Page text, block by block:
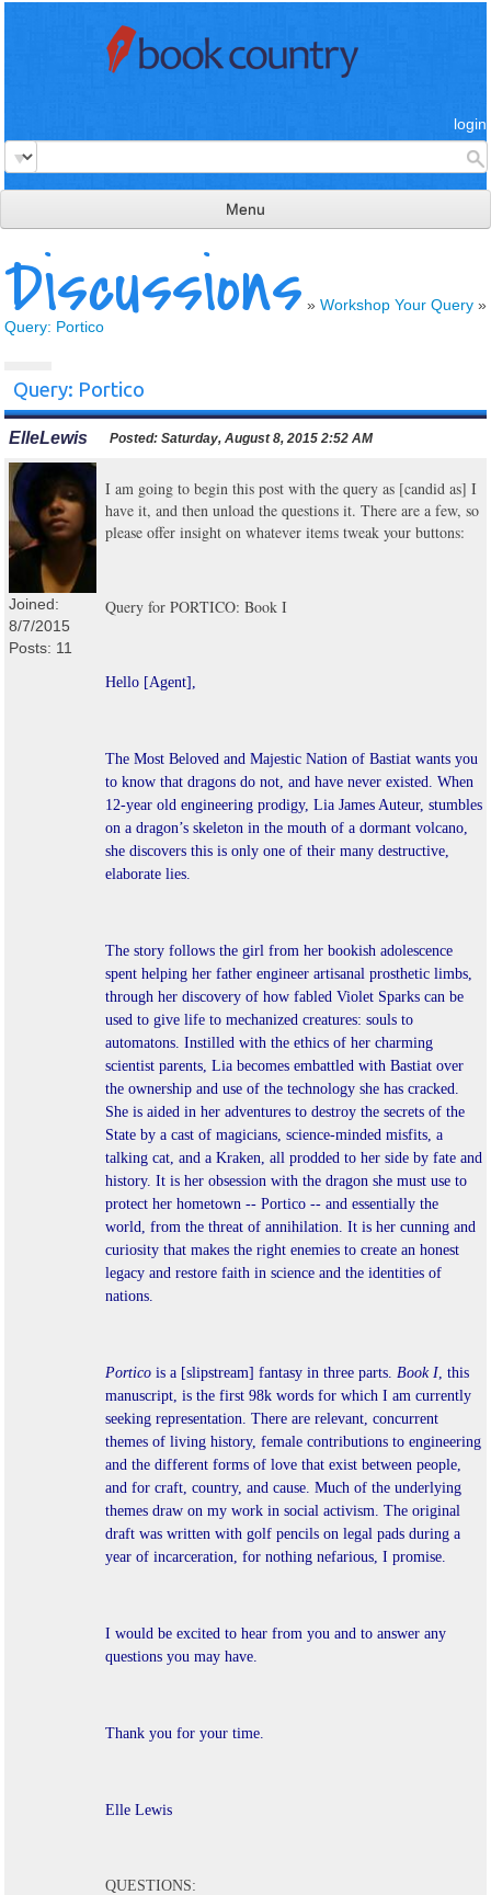
login
Menu
read & review
connect
Discussions » Workshop Your Query »
Query: Portico
Query: Portico
ElleLewis Posted: Saturday, August 8, 2015 2:52 AM
Joined:
8/7/2015
Posts: 11
I am going to begin this post with the query as [candid as] I
have it, and then unload the questions it. There are a few, so
please offer insight on whatever items tweak your buttons:
Query for PORTICO: Book I
Hello [Agent],
The Most Beloved and Majestic Nation of Bastiat wants you
to know that dragons do not, and have never existed. When
12-year old engineering prodigy, Lia James Auteur, stumbles
on a dragon’s skeleton in the mouth of a dormant volcano,
she discovers this is only one of their many destructive,
elaborate lies.
The story follows the girl from her bookish adolescence
spent helping her father engineer artisanal prosthetic limbs,
through her discovery of how fabled Violet Sparks can be
used to give life to mechanized creatures: souls to
automatons. Instilled with the ethics of her charming
scientist parents, Lia becomes embattled with Bastiat over
the ownership and use of the technology she has cracked.
She is aided in her adventures to destroy the secrets of the
State by a cast of magicians, science-minded misfits, a
talking cat, and a Kraken, all prodded to her side by fate and
history. It is her obsession with the dragon she must use to
protect her hometown -- Portico -- and essentially the
world, from the threat of annihilation. It is her cunning and
curiosity that makes the right enemies to create an honest
legacy and restore faith in science and the identities of
nations.
Portico is a [slipstream] fantasy in three parts. Book I, this
manuscript, is the first 98k words for which I am currently
seeking representation. There are relevant, concurrent
themes of living history, female contributions to engineering
and the different forms of love that exist between people,
and for craft, country, and cause. Much of the underlying
themes draw on my work in social activism. The original
draft was written with golf pencils on legal pads during a
year of incarceration, for nothing nefarious, I promise.
I would be excited to hear from you and to answer any
questions you may have.
Thank you for your time.
Elle Lewis
QUESTIONS: